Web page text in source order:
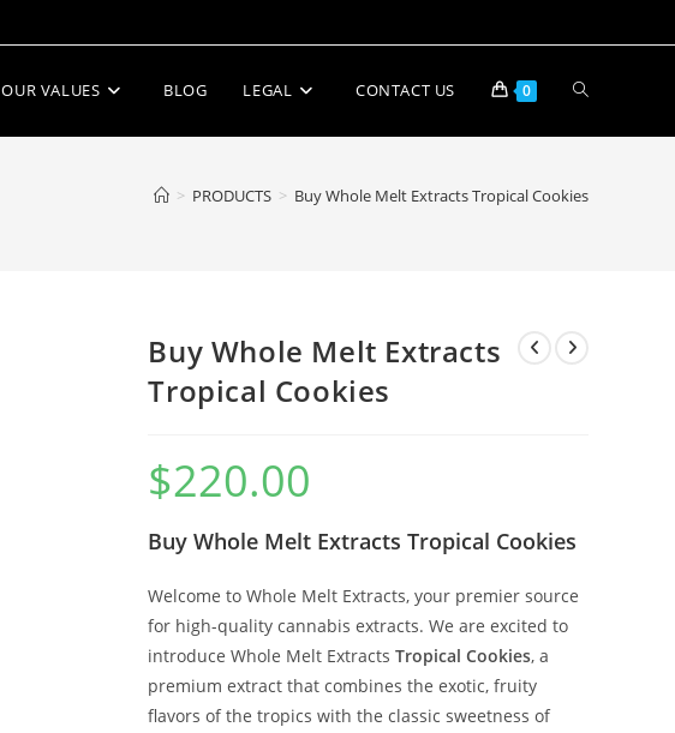
OUR VALUES BLOG LEGAL CONTACT US 0
> PRODUCTS > Buy Whole Melt Extracts Tropical Cookies
Buy Whole Melt Extracts
Tropical Cookies
$220.00
Buy Whole Melt Extracts Tropical Cookies
Welcome to Whole Melt Extracts, your premier source
for high-quality cannabis extracts. We are excited to
introduce Whole Melt ExtractsTropical Cookies, a
premium extract that combines the exotic, fruity
flavors of the tropics with the classic sweetness of